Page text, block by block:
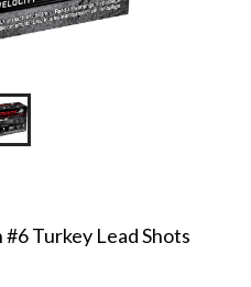
Turkey Lead Shots